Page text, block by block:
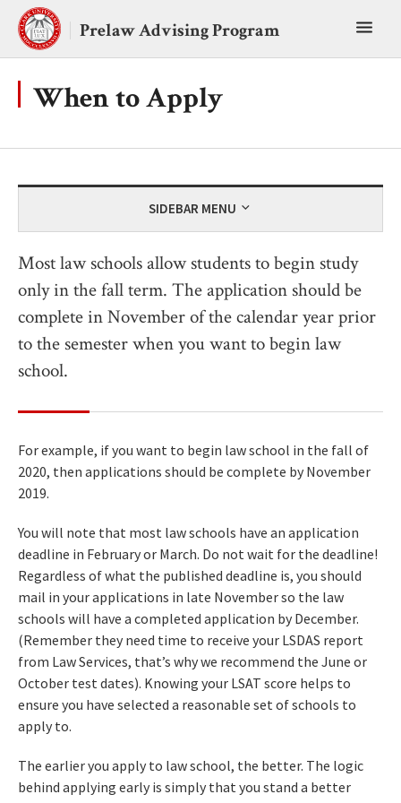
Skip
content
Prelaw Advising Program
When to Apply
SIDEBAR MENU
Most law schools allow students to begin study
only in the fall term. The application should be
complete in November of the calendar year prior
to the semester when you want to begin law
school.
For example, if you want to begin law school in the fall of
2020, then applications should be complete by November
2019.
You will note that most law schools have an application
deadline in February or March. Do not wait for the deadline!
Regardless of what the published deadline is, you should
mail in your applications in late November so the law
schools will have a completed application by December.
(Remember they need time to receive your LSDAS report
from Law Services, that’s why we recommend the June or
October test dates). Knowing your LSAT score helps to
ensure you have selected a reasonable set of schools to
apply to.
The earlier you apply to law school, the better. The logic
behind applying early is simply that you stand a better